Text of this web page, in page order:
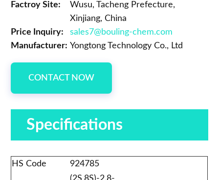
Factroy Site:
Wusu, Tacheng Prefecture,
Xinjiang, China
Price Inquiry:
sales7@bouling-chem.com
Manufacturer: Yongtong Technology Co., Ltd
CONTACT NOW
Specifications
HS Code 924785